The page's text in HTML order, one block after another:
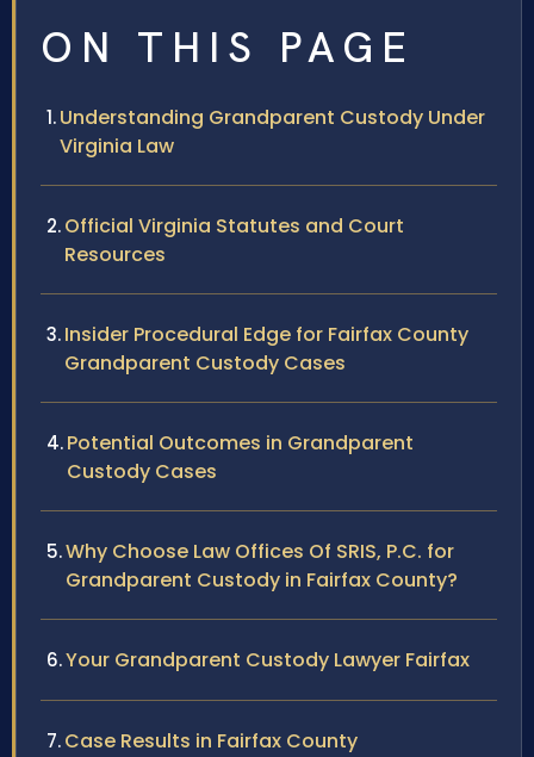
ON THIS PAGE
Understanding Grandparent Custody Under
Virginia Law
Official Virginia Statutes and Court
Resources
Insider Procedural Edge for Fairfax County
Grandparent Custody Cases
Potential Outcomes in Grandparent
Custody Cases
Why Choose Law Offices Of SRIS, P.C. for
Grandparent Custody in Fairfax County?
Your Grandparent Custody Lawyer Fairfax
Case Results in Fairfax County